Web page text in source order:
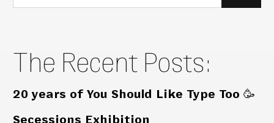
for:
The Recent Posts:
20 years of You Should Like Type Too 🥳
Secessions Exhibition